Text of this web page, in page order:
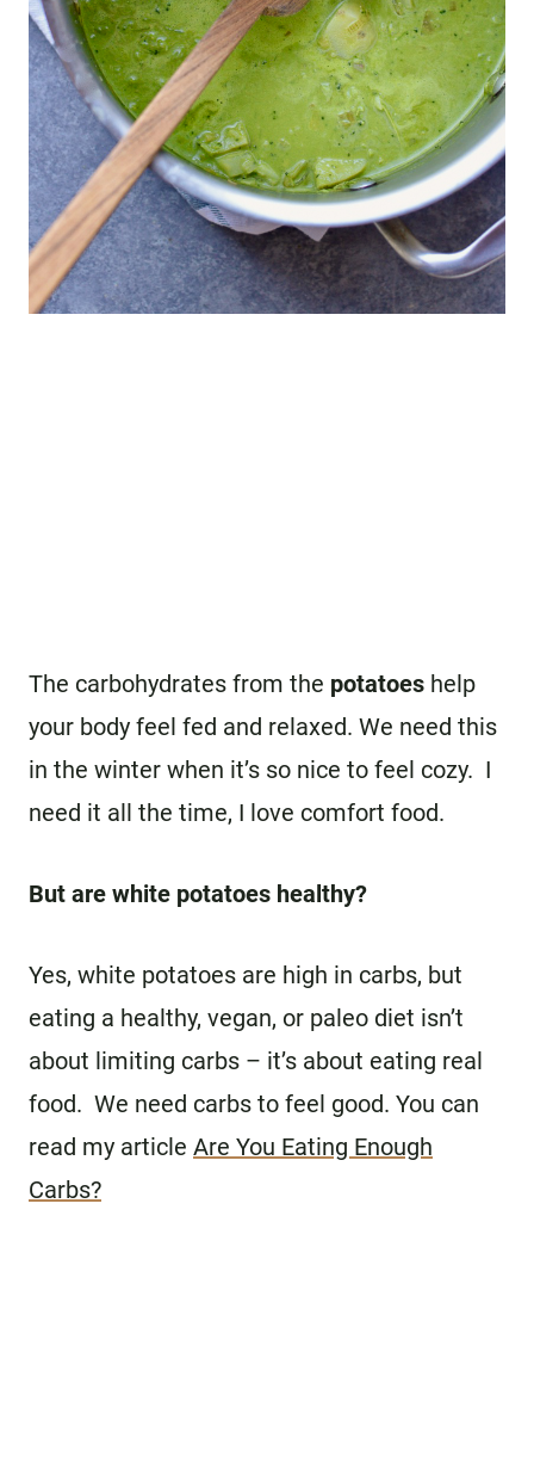
The carbohydrates from the potatoes help
your body feel fed and relaxed. We need this
in the winter when it’s so nice to feel cozy. I
need it all the time, I love comfort food.
But are white potatoes healthy?
Yes, white potatoes are high in carbs, but
eating a healthy, vegan, or paleo diet isn’t
about limiting carbs – it’s about eating real
food. We need carbs to feel good. You can
read my article Are You Eating Enough
Carbs?